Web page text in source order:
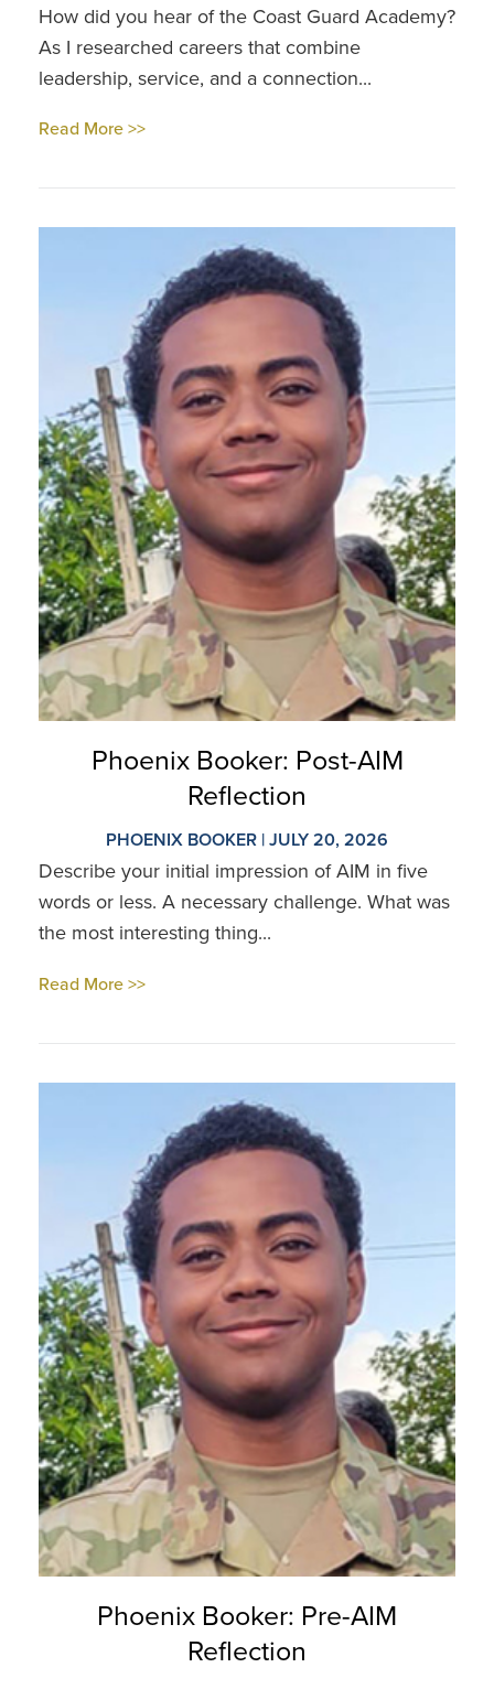
How did you hear of the Coast Guard Academy?
As I researched careers that combine
leadership, service, and a connection...
Read More >>
Phoenix Booker: Post-AIM
Reflection
PHOENIX BOOKER | JULY 20, 2026
Describe your initial impression of AIM in five
words or less. A necessary challenge. What was
the most interesting thing...
Read More >>
Phoenix Booker: Pre-AIM
Reflection